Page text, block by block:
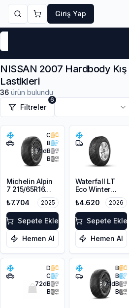
Giriş Yap
NISSAN 2007 Hardbody Kış
Lastikleri
36 ürün bulundu
Filtreler
6
C
B
71dB
B
Michelin Alpin
7 215/65R16
3PMSF
₺7.704 2025
Sepete Ekle
Hemen Al
Waterfall LT
Eco Winter
215/65R16C
109/107R M+S
3PMSF
₺4.620 2026
Sepete Ekle
Hemen Al
D
C
72dB
B
B
B
71dB
B